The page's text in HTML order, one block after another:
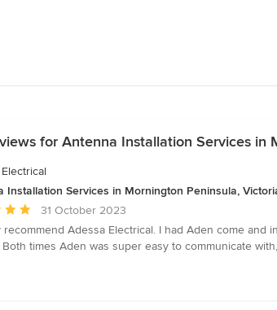
for Antenna Installation Services in
Installation Services in Mornington Peninsula,
31 October 2023
recommend Adessa Electrical. I had Aden come
Both times Aden was super easy to communicate